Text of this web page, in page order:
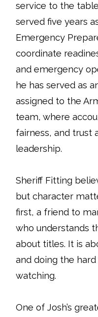
service to the
served five years
Emergency
coordinate
and emergency
he has served as
assigned to the
team, where
fairness, and trust
leadership.
Sheriff Fitting
but character
first, a friend to
who understands
about titles. It is
and doing the
watching.
One of Josh’s